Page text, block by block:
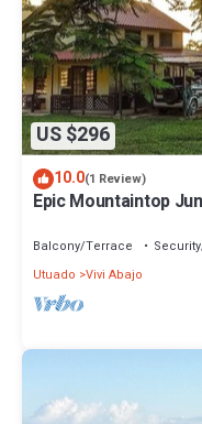
US $296
10.0(1 Review)
Epic Mountaintop
Balcony/Terrace
Utuado Vivi Abajo